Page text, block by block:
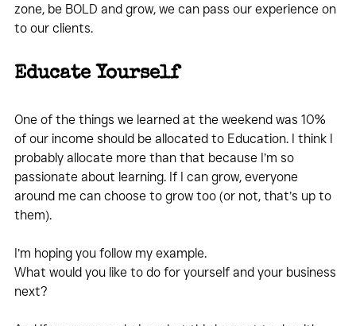
zone, be BOLD and grow, we can pass our experience on
to our clients.
Educate Yourself
One of the things we learned at the weekend was 10%
of our income should be allocated to Education. I think I
probably allocate more than that because I’m so
passionate about learning. If I can grow, everyone
around me can choose to grow too (or not, that’s up to
them).
I’m hoping you follow my example.
What would you like to do for yourself and your business
next?